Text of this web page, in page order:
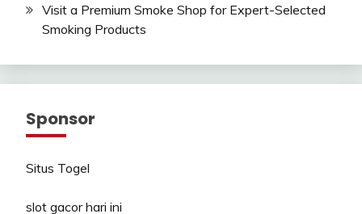
Visit a Premium Smoke Shop for Expert-Selected
Smoking Products
Sponsor
Situs Togel
slot gacor hari ini